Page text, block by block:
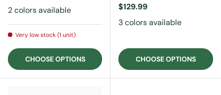
2 colors available
Very low stock (1 unit)
CHOOSE OPTIONS
Regular price
$129.99
3 colors available
CHOOSE OPTIONS